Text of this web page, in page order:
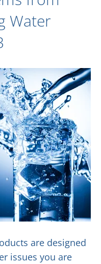
Water
are designed
issues you are